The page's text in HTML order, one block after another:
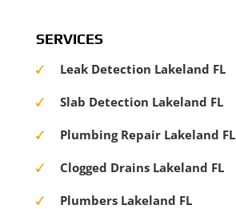
SERVICES
Leak Detection Lakeland FL
Slab Detection Lakeland FL
Plumbing Repair Lakeland FL
Clogged Drains Lakeland FL
Plumbers Lakeland FL